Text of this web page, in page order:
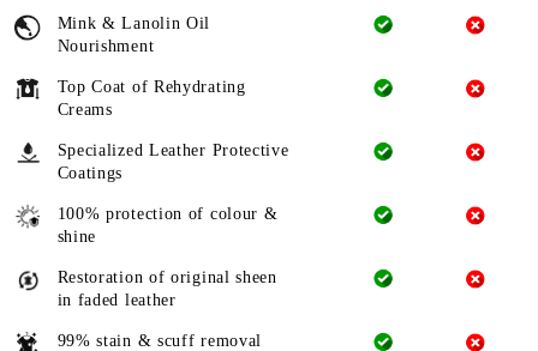
Mink & Lanolin Oil
Nourishment
Top Coat of Rehydrating
Creams
Specialized Leather Protective
Coatings
100% protection of colour &
shine
Restoration of original sheen
in faded leather
99% stain & scuff removal